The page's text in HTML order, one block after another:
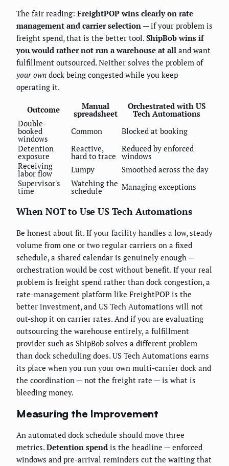
The fair reading: FreightPOP wins clearly on rate
management and carrier selection — if your problem is
freight spend, that is the better tool. ShipBob wins if
you would rather not run a warehouse at all and want
fulfillment outsourced. Neither solves the problem of
your own dock being congested while you keep
operating it.
Outcome Manual
spreadsheet
Orchestrated with US
Tech Automations
Double-
booked
windows
Common
Blocked at booking
Detention
exposure
Reactive,
hard to trace
Reduced by enforced
windows
Receiving
labor flow Lumpy
Smoothed across the day
Supervisor's
time
Watching the
schedule Managing exceptions
When NOT to Use US Tech Automations
Be honest about fit. If your facility handles a low, steady
volume from one or two regular carriers on a fixed
schedule, a shared calendar is genuinely enough —
orchestration would be cost without benefit. If your real
problem is freight spend rather than dock congestion, a
rate-management platform like FreightPOP is the
better investment, and US Tech Automations will not
out-shop it on carrier rates. And if you are evaluating
outsourcing the warehouse entirely, a fulfillment
provider such as ShipBob solves a different problem
than dock scheduling does. US Tech Automations earns
its place when you run your own multi-carrier dock and
the coordination — not the freight rate — is what is
bleeding money.
Measuring the Improvement
An automated dock schedule should move three
metrics. Detention spend is the headline — enforced
windows and pre-arrival reminders cut the waiting that